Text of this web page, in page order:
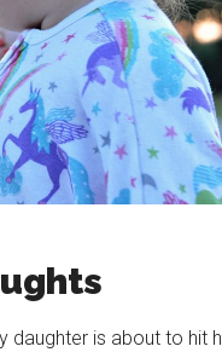
daughter is about to hit